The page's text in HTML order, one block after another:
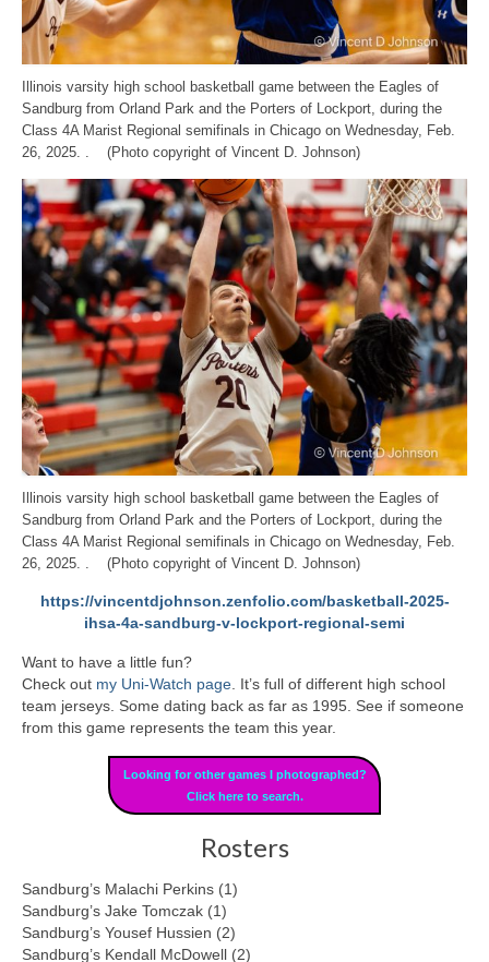
Illinois varsity high school basketball game between the Eagles of
Sandburg from Orland Park and the Porters of Lockport, during the
Class 4A Marist Regional semifinals in Chicago on Wednesday, Feb.
26, 2025. . (Photo copyright of Vincent D. Johnson)
Illinois varsity high school basketball game between the Eagles of
Sandburg from Orland Park and the Porters of Lockport, during the
Class 4A Marist Regional semifinals in Chicago on Wednesday, Feb.
26, 2025. . (Photo copyright of Vincent D. Johnson)
https://vincentdjohnson.zenfolio.com/basketball-2025-
ihsa-4a-sandburg-v-lockport-regional-semi
Want to have a little fun?
Check out my Uni-Watch page. It’s full of different high school
team jerseys. Some dating back as far as 1995. See if someone
from this game represents the team this year.
Looking for other games I photographed?
Click here to search.
Rosters
Sandburg’s Malachi Perkins (1)
Sandburg’s Jake Tomczak (1)
Sandburg’s Yousef Hussien (2)
Sandburg’s Kendall McDowell (2)